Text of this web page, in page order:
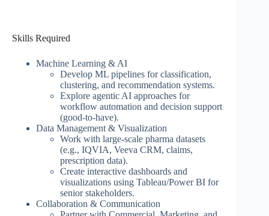
Skills Required
Machine Learning & AI
Develop ML pipelines for classification,
clustering, and recommendation systems.
Explore agentic AI approaches for
workflow automation and decision support
(good-to-have).
Data Management & Visualization
Work with large-scale pharma datasets
(e.g., IQVIA, Veeva CRM, claims,
prescription data).
Create interactive dashboards and
visualizations using Tableau/Power BI for
senior stakeholders.
Collaboration & Communication